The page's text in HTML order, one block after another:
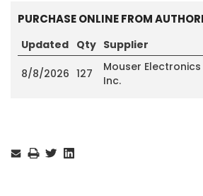
PURCHASE ONLINE FROM
Updated Qty Supplier
8/8/2026 127
Mouser Electronics
Inc.
Stock: